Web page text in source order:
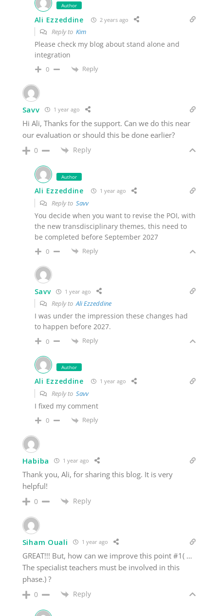
Author
Ali Ezzeddine 2 years ago
Reply to Kim
Please check my blog about stand alone and
integration
0 Reply
Savv 1 year ago
Hi Ali, Thanks for the support. Can we do this near
our evaluation or should this be done earlier?
0 Reply
Author
Ali Ezzeddine 1 year ago
Reply to Savv
You decide when you want to revise the POI, with
the new transdisciplinary themes, this need to
be completed before September 2027
0 Reply
Savv 1 year ago
Reply toAli Ezzeddine
I was under the impression these changes had
to happen before 2027.
0 Reply
Author
Ali Ezzeddine 1 year ago
Reply to Savv
I fixed my comment
0 Reply
Habiba 1 year ago
Thank you, Ali, for sharing this blog. It is very
helpful!
0 Reply
Siham Ouali 1 year ago
GREAT!!! But, how can we improve this point #1( …
The specialist teachers must be involved in this
phase.) ?
0 Reply